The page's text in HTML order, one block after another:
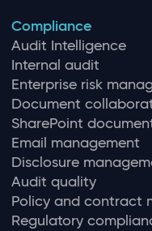
Compliance
Audit Intelligence
Internal audit
Enterprise risk
Document
SharePoint
Email management
Disclosure
Audit quality
Policy and contract
Regulatory